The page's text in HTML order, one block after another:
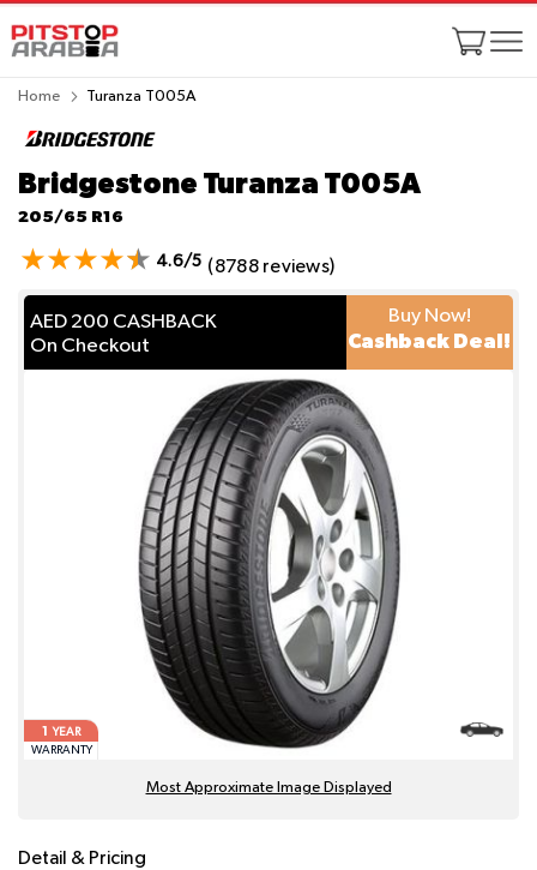
Home Turanza T005A
Bridgestone Turanza T005A
205/65 R16
4.6/5 (8788 reviews)
AED 200 CASHBACK
On Checkout
Buy Now!
Cashback Deal!
1
YEAR
WARRANTY
Most Approximate Image Displayed
Detail & Pricing